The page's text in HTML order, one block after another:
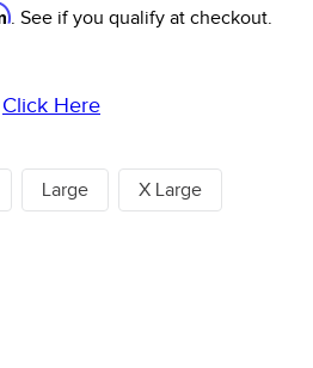
. See if you qualify at checkout.
Click Here
Large X Large